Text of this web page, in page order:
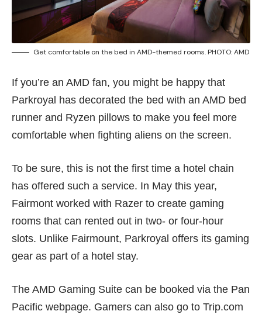
Get comfortable on the bed in AMD-themed rooms. PHOTO: AMD
If you’re an AMD fan, you might be happy that
Parkroyal has decorated the bed with an AMD bed
runner and Ryzen pillows to make you feel more
comfortable when fighting aliens on the screen.
To be sure, this is not the first time a hotel chain
has offered such a service. In May this year,
Fairmont worked with Razer to create gaming
rooms that can rented out in two- or four-hour
slots. Unlike Fairmount, Parkroyal offers its gaming
gear as part of a hotel stay.
The AMD Gaming Suite can be booked via the Pan
Pacific webpage. Gamers can also go to Trip.com